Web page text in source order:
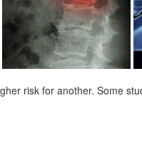
risk for another. Some